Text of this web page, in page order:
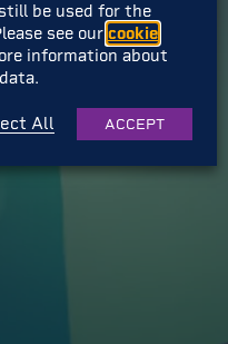
be used for the
see our cookie
information about
All ACCEPT